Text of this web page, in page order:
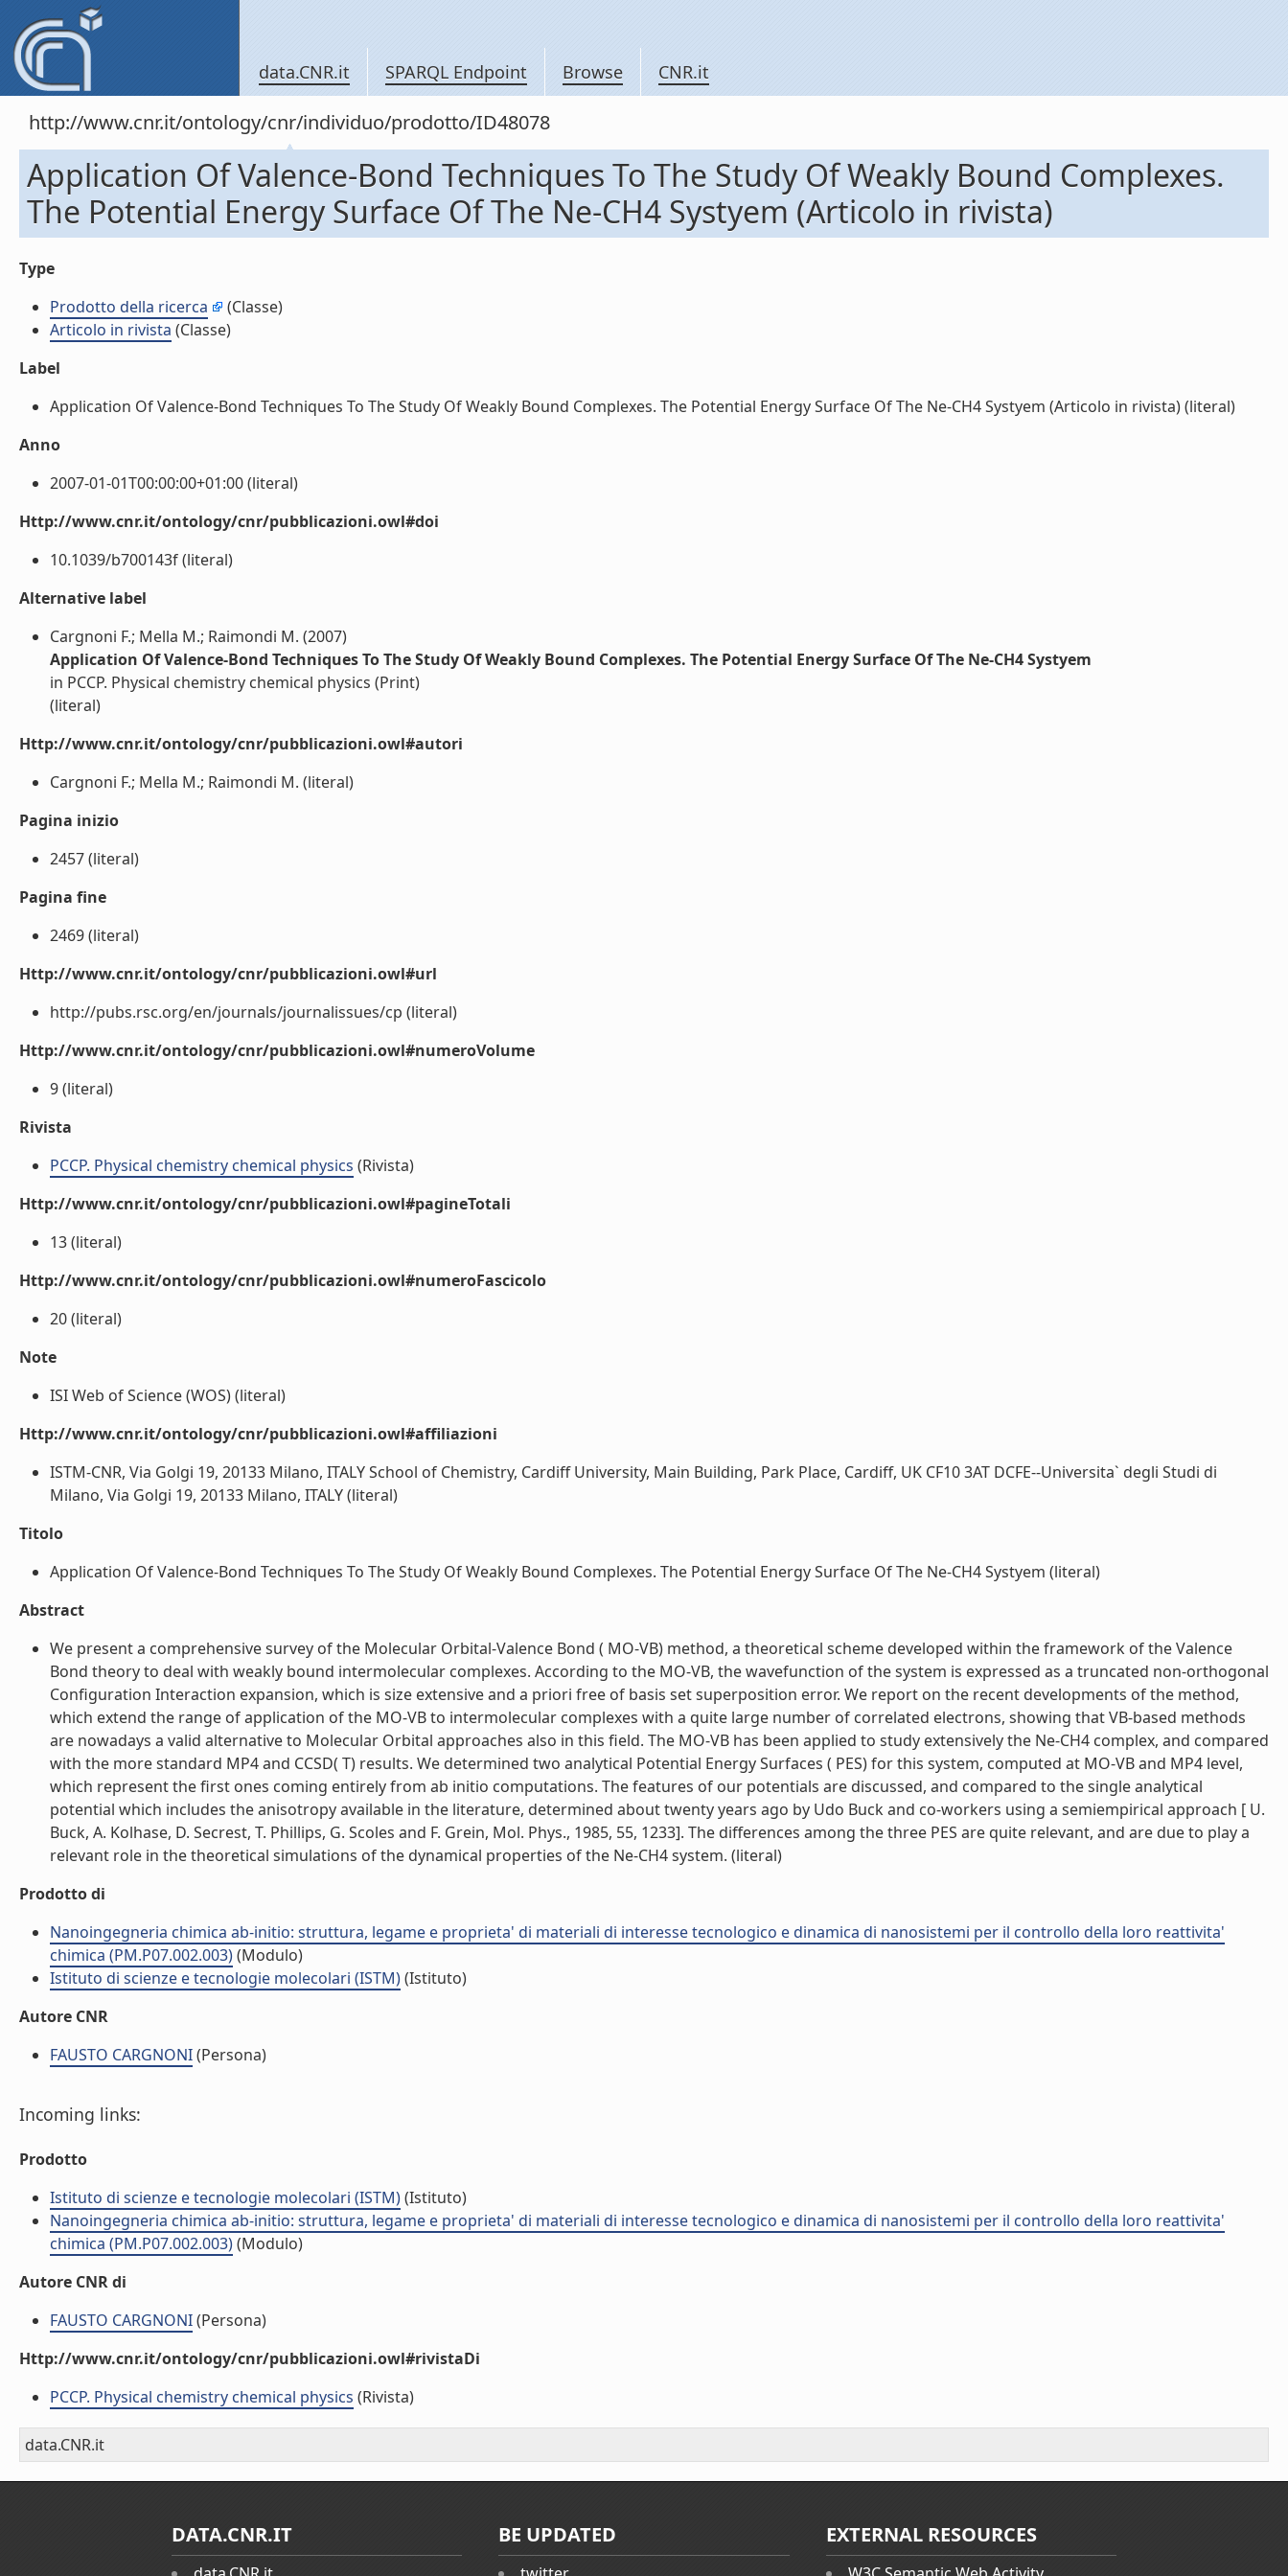
data.CNR.it SPARQL Endpoint Browse CNR.it
http://www.cnr.it/ontology/cnr/individuo/prodotto/ID48078
Application Of Valence-Bond Techniques To The Study Of Weakly Bound Complexes.
The Potential Energy Surface Of The Ne-CH4 Systyem (Articolo in rivista)
Type
Prodotto della ricerca
(Classe)
Articolo in rivista (Classe)
Label
Application Of Valence-Bond Techniques To The Study Of Weakly Bound Complexes. The Potential Energy Surface Of The Ne-CH4 Systyem (Articolo in rivista) (literal)
Anno
2007-01-01T00:00:00+01:00 (literal)
Http://www.cnr.it/ontology/cnr/pubblicazioni.owl#doi
10.1039/b700143f (literal)
Alternative label
Cargnoni F.; Mella M.; Raimondi M. (2007)
Application Of Valence-Bond Techniques To The Study Of Weakly Bound Complexes. The Potential Energy Surface Of The Ne-CH4 Systyem
in PCCP. Physical chemistry chemical physics (Print)
(literal)
Http://www.cnr.it/ontology/cnr/pubblicazioni.owl#autori
Cargnoni F.; Mella M.; Raimondi M. (literal)
Pagina inizio
2457 (literal)
Pagina fine
2469 (literal)
Http://www.cnr.it/ontology/cnr/pubblicazioni.owl#url
http://pubs.rsc.org/en/journals/journalissues/cp (literal)
Http://www.cnr.it/ontology/cnr/pubblicazioni.owl#numeroVolume
9 (literal)
Rivista
PCCP. Physical chemistry chemical physics (Rivista)
Http://www.cnr.it/ontology/cnr/pubblicazioni.owl#pagineTotali
13 (literal)
Http://www.cnr.it/ontology/cnr/pubblicazioni.owl#numeroFascicolo
20 (literal)
Note
ISI Web of Science (WOS) (literal)
Http://www.cnr.it/ontology/cnr/pubblicazioni.owl#affiliazioni
ISTM-CNR, Via Golgi 19, 20133 Milano, ITALY School of Chemistry, Cardiff University, Main Building, Park Place, Cardiff, UK CF10 3AT DCFE--Universita` degli Studi di
Milano, Via Golgi 19, 20133 Milano, ITALY (literal)
Titolo
Application Of Valence-Bond Techniques To The Study Of Weakly Bound Complexes. The Potential Energy Surface Of The Ne-CH4 Systyem (literal)
Abstract
We present a comprehensive survey of the Molecular Orbital-Valence Bond ( MO-VB) method, a theoretical scheme developed within the framework of the Valence
Bond theory to deal with weakly bound intermolecular complexes. According to the MO-VB, the wavefunction of the system is expressed as a truncated non-orthogonal
Configuration Interaction expansion, which is size extensive and a priori free of basis set superposition error. We report on the recent developments of the method,
which extend the range of application of the MO-VB to intermolecular complexes with a quite large number of correlated electrons, showing that VB-based methods
are nowadays a valid alternative to Molecular Orbital approaches also in this field. The MO-VB has been applied to study extensively the Ne-CH4 complex, and compared
with the more standard MP4 and CCSD( T) results. We determined two analytical Potential Energy Surfaces ( PES) for this system, computed at MO-VB and MP4 level,
which represent the first ones coming entirely from ab initio computations. The features of our potentials are discussed, and compared to the single analytical
potential which includes the anisotropy available in the literature, determined about twenty years ago by Udo Buck and co-workers using a semiempirical approach [ U.
Buck, A. Kolhase, D. Secrest, T. Phillips, G. Scoles and F. Grein, Mol. Phys., 1985, 55, 1233]. The differences among the three PES are quite relevant, and are due to play a
relevant role in the theoretical simulations of the dynamical properties of the Ne-CH4 system. (literal)
Prodotto di
Nanoingegneria chimica ab-initio: struttura, legame e proprieta' di materiali di interesse tecnologico e dinamica di nanosistemi per il controllo della loro reattivita'
chimica (PM.P07.002.003)(Modulo)
Istituto di scienze e tecnologie molecolari (ISTM)(Istituto)
Autore CNR
FAUSTO CARGNONI(Persona)
Incoming links:
Prodotto
Istituto di scienze e tecnologie molecolari (ISTM)(Istituto)
Nanoingegneria chimica ab-initio: struttura, legame e proprieta' di materiali di interesse tecnologico e dinamica di nanosistemi per il controllo della loro reattivita'
chimica (PM.P07.002.003)(Modulo)
Autore CNR di
FAUSTO CARGNONI(Persona)
Http://www.cnr.it/ontology/cnr/pubblicazioni.owl#rivistaDi
PCCP. Physical chemistry chemical physics (Rivista)
data.CNR.it
DATA.CNR.IT BE UPDATED EXTERNAL RESOURCES